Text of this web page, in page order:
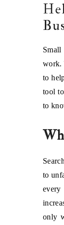
work.
to
tool
to
to
every
only